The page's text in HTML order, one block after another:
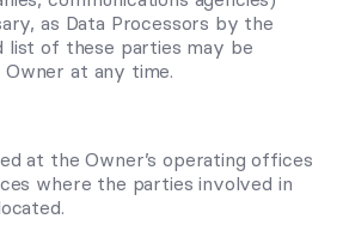
as Data Processors by the
list of these parties may be
at any time.
at the Owner’s operating offices
where the parties involved in